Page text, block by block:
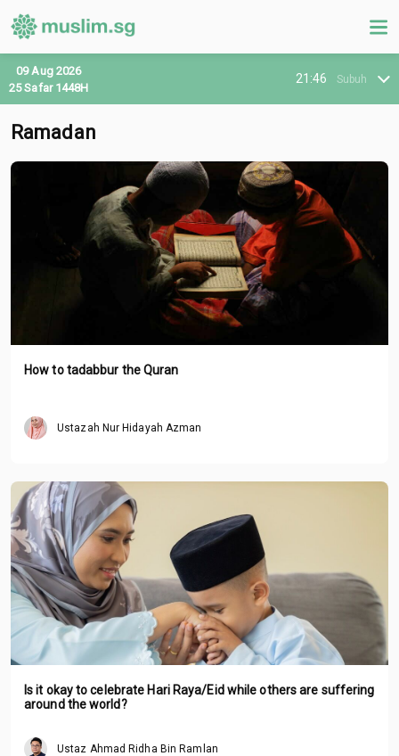
21:46 Subuh
09 Aug 2026
25 Safar 1448H
Ramadan
How to tadabbur the Quran
Ustazah Nur Hidayah Azman
Is it okay to celebrate Hari Raya/Eid while others are suffering
around the world?
Ustaz Ahmad Ridha Bin Ramlan